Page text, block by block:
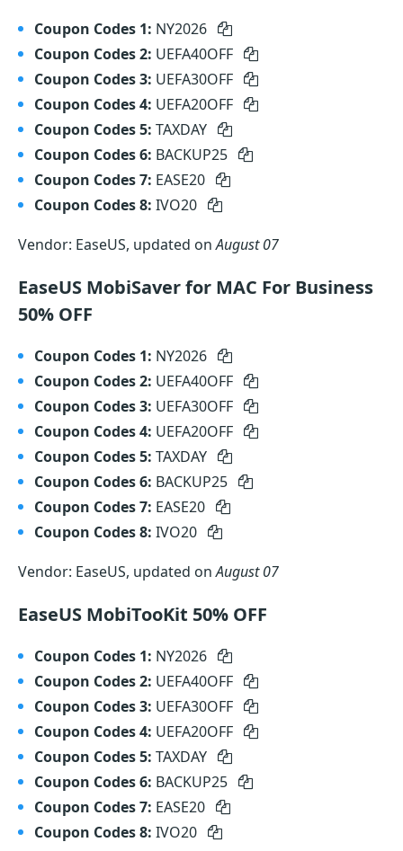
Coupon Codes 1: NY2026
Coupon Codes 2: UEFA40OFF
Coupon Codes 3: UEFA30OFF
Coupon Codes 4: UEFA20OFF
Coupon Codes 5: TAXDAY
Coupon Codes 6: BACKUP25
Coupon Codes 7: EASE20
Coupon Codes 8: IVO20
Vendor: EaseUS, updated onAugust 07
EaseUS MobiSaver for MAC For Business
50% OFF
Coupon Codes 1: NY2026
Coupon Codes 2: UEFA40OFF
Coupon Codes 3: UEFA30OFF
Coupon Codes 4: UEFA20OFF
Coupon Codes 5: TAXDAY
Coupon Codes 6: BACKUP25
Coupon Codes 7: EASE20
Coupon Codes 8: IVO20
Vendor: EaseUS, updated onAugust 07
EaseUS MobiTooKit 50% OFF
Coupon Codes 1: NY2026
Coupon Codes 2: UEFA40OFF
Coupon Codes 3: UEFA30OFF
Coupon Codes 4: UEFA20OFF
Coupon Codes 5: TAXDAY
Coupon Codes 6: BACKUP25
Coupon Codes 7: EASE20
Coupon Codes 8: IVO20